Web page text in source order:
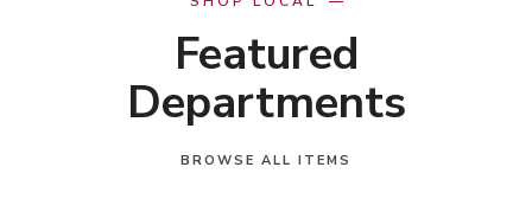
Featured
Departments
BROWSE ALL ITEMS